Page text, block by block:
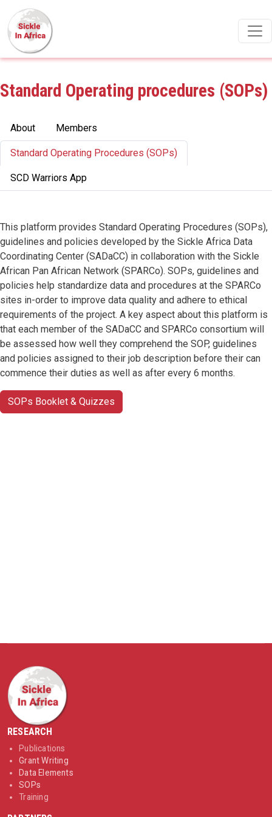
Standard Operating procedures (SOPs)
Primary tabs
About Members
Standard Operating Procedures (SOPs)
SCD Warriors App
This platform provides Standard Operating Procedures (SOPs),
guidelines and policies developed by the Sickle Africa Data
Coordinating Center (SADaCC) in collaboration with the Sickle
African Pan African Network (SPARCo). SOPs, guidelines and
policies help standardize data and procedures at the SPARCo
sites in-order to improve data quality and adhere to ethical
requirements of the project. A key aspect about this platform is
that each member of the SADaCC and SPARCo consortium will
be assessed how well they comprehend the SOP, guidelines
and policies assigned to their job description before their can
commence their duties as well as after every 6 months.
SOPs Booklet & Quizzes
RESEARCH
Publications
Grant Writing
Data Elements
SOPs
Training